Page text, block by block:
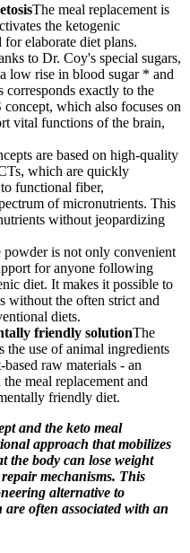
The meal replacement is
the ketogenic
elaborate diet plans.
to Dr. Coy's special sugars,
low rise in blood sugar * and
corresponds exactly to the
which also focuses on
vital functions of the brain,
are based on high-quality
which are quickly
functional fiber,
of micronutrients. This
without jeopardizing
powder is not only convenient
for anyone following
diet. It makes it possible to
without the often strict and
diets.
friendly solutionThe
use of animal ingredients
raw materials - an
meal replacement and
friendly diet.
and the keto meal
approach that mobilizes
the body can lose weight
mechanisms. This
alternative to
often associated with an